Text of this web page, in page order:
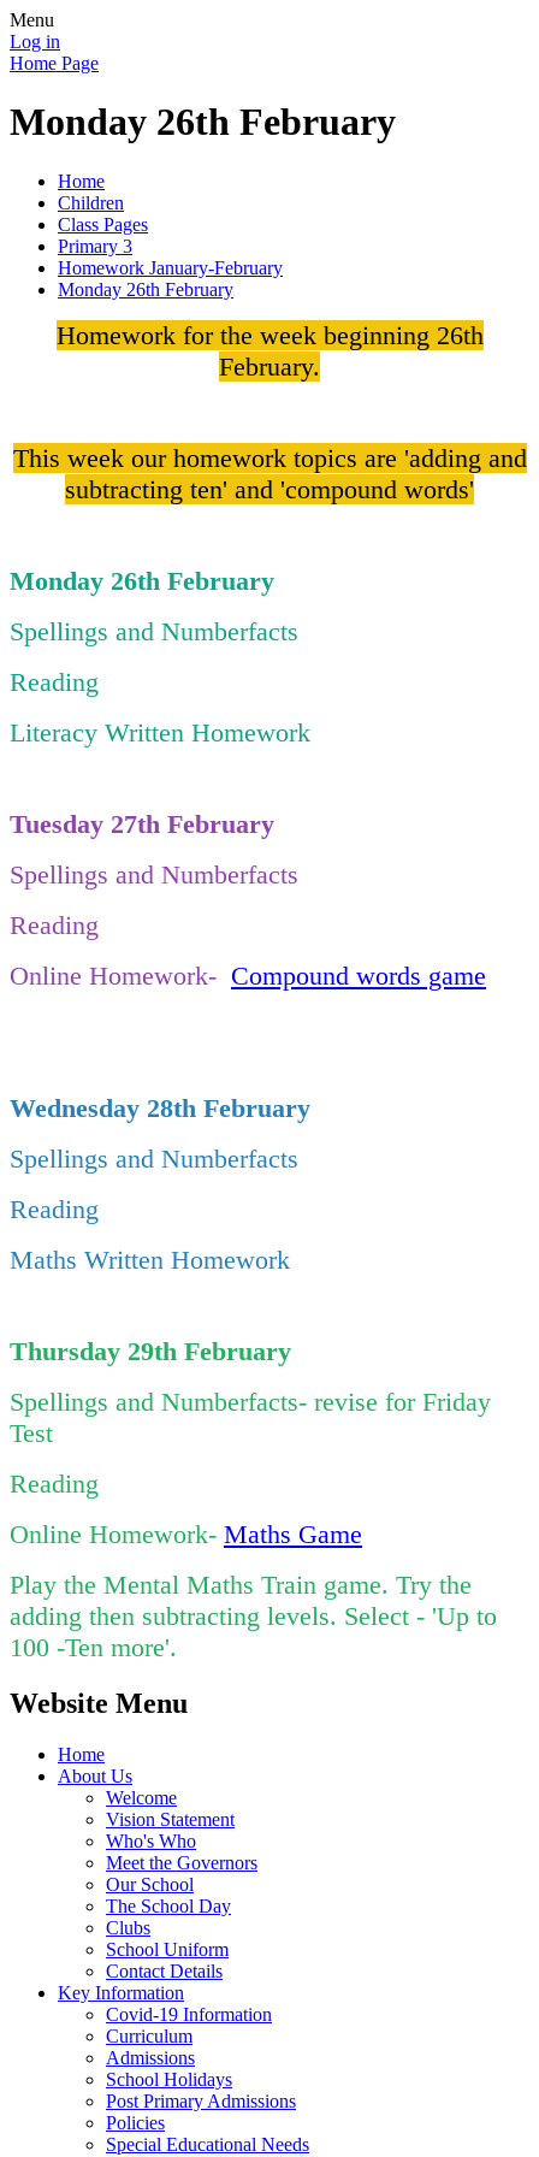
Menu
Log in
Home Page
Monday 26th February
Home
Children
Class Pages
Primary 3
Homework January-February
Monday 26th February
Homework for the week beginning 26th
February.
This week our homework topics are 'adding and
subtracting ten' and 'compound words'
Monday 26th February
Spellings and Numberfacts
Reading
Literacy Written Homework
Tuesday 27th February
Spellings and Numberfacts
Reading
Online Homework- Compound words game
Wednesday 28th February
Spellings and Numberfacts
Reading
Maths Written Homework
Thursday 29th February
Spellings and Numberfacts- revise for Friday
Test
Reading
Online Homework- Maths Game
Play the Mental Maths Train game. Try the
adding then subtracting levels. Select - 'Up to
100 -Ten more'.
Website Menu
Home
About Us
Welcome
Vision Statement
Who's Who
Meet the Governors
Our School
The School Day
Clubs
School Uniform
Contact Details
Key Information
Covid-19 Information
Curriculum
Admissions
School Holidays
Post Primary Admissions
Policies
Special Educational Needs